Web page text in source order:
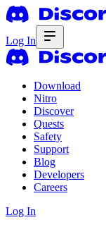
Log In
Download
Nitro
Discover
Quests
Safety
Support
Blog
Developers
Careers
Log In